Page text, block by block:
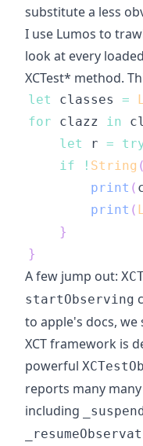
substitute a less
I use Lumos to
look at every
XCTest* method.
let classes =
for clazz in
let
r =
if
! String (
print (
print (
}
}
A few jump out:
startObserving
to apple's docs,
XCT framework is
powerful
reports many
including